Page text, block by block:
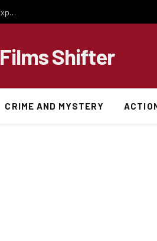
Essential Gaming Knowledge That Helps Every Player Enjoy Better Experiences
Films Shifter
CRIME AND MYSTERY